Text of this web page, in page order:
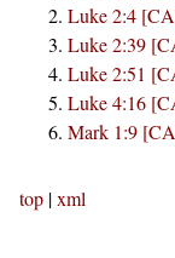
Luke 2:4
Luke 2:39
Luke 2:51
Luke 4:16
Mark 1:9
top |xml